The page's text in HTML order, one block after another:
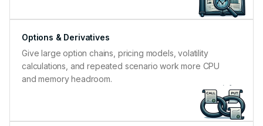
Options & Derivatives
Give large option chains, pricing models, volatility
calculations, and repeated scenario work more CPU
and memory headroom.